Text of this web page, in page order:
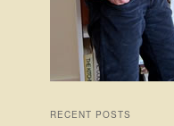
RECENT POSTS